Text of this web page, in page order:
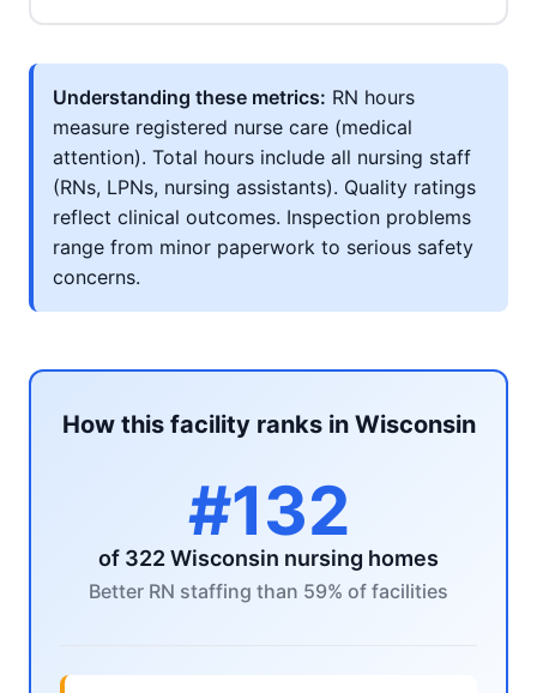
Understanding these metrics: RN hours
measure registered nurse care (medical
attention). Total hours include all nursing staff
(RNs, LPNs, nursing assistants). Quality ratings
reflect clinical outcomes. Inspection problems
range from minor paperwork to serious safety
concerns.
How this facility ranks in Wisconsin
#132
of 322 Wisconsin nursing homes
Better RN staffing than 59% of facilities